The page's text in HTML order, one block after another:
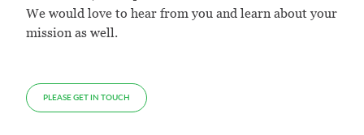
We would love to hear from you and learn about your
mission as well.
PLEASE GET IN TOUCH